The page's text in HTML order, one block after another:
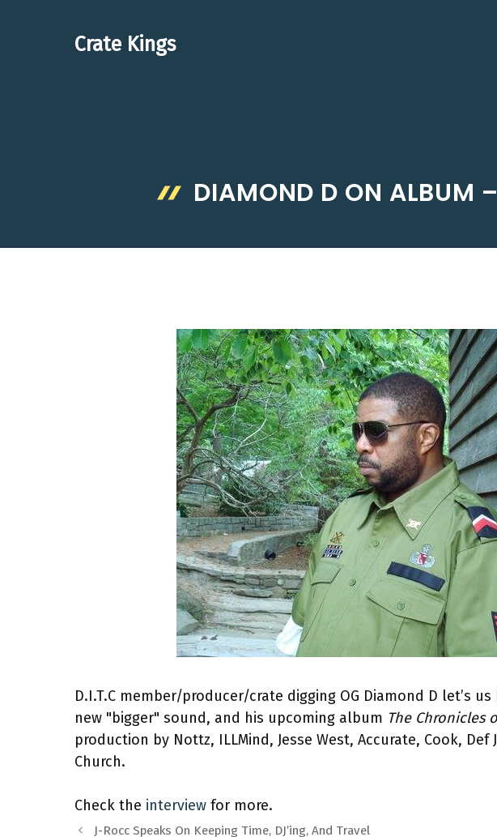
Crate Kings
DIAMOND D ON ALBUM
D.I.T.C member/producer/crate digging OG Diamond D let’s
new "bigger" sound, and his upcoming album The Chronicles
production by Nottz, ILLMind, Jesse West, Accurate, Cook, Def
Church.
Check the interview for more.
J-Rocc Speaks On Keeping Time, DJ’ing, And Travel